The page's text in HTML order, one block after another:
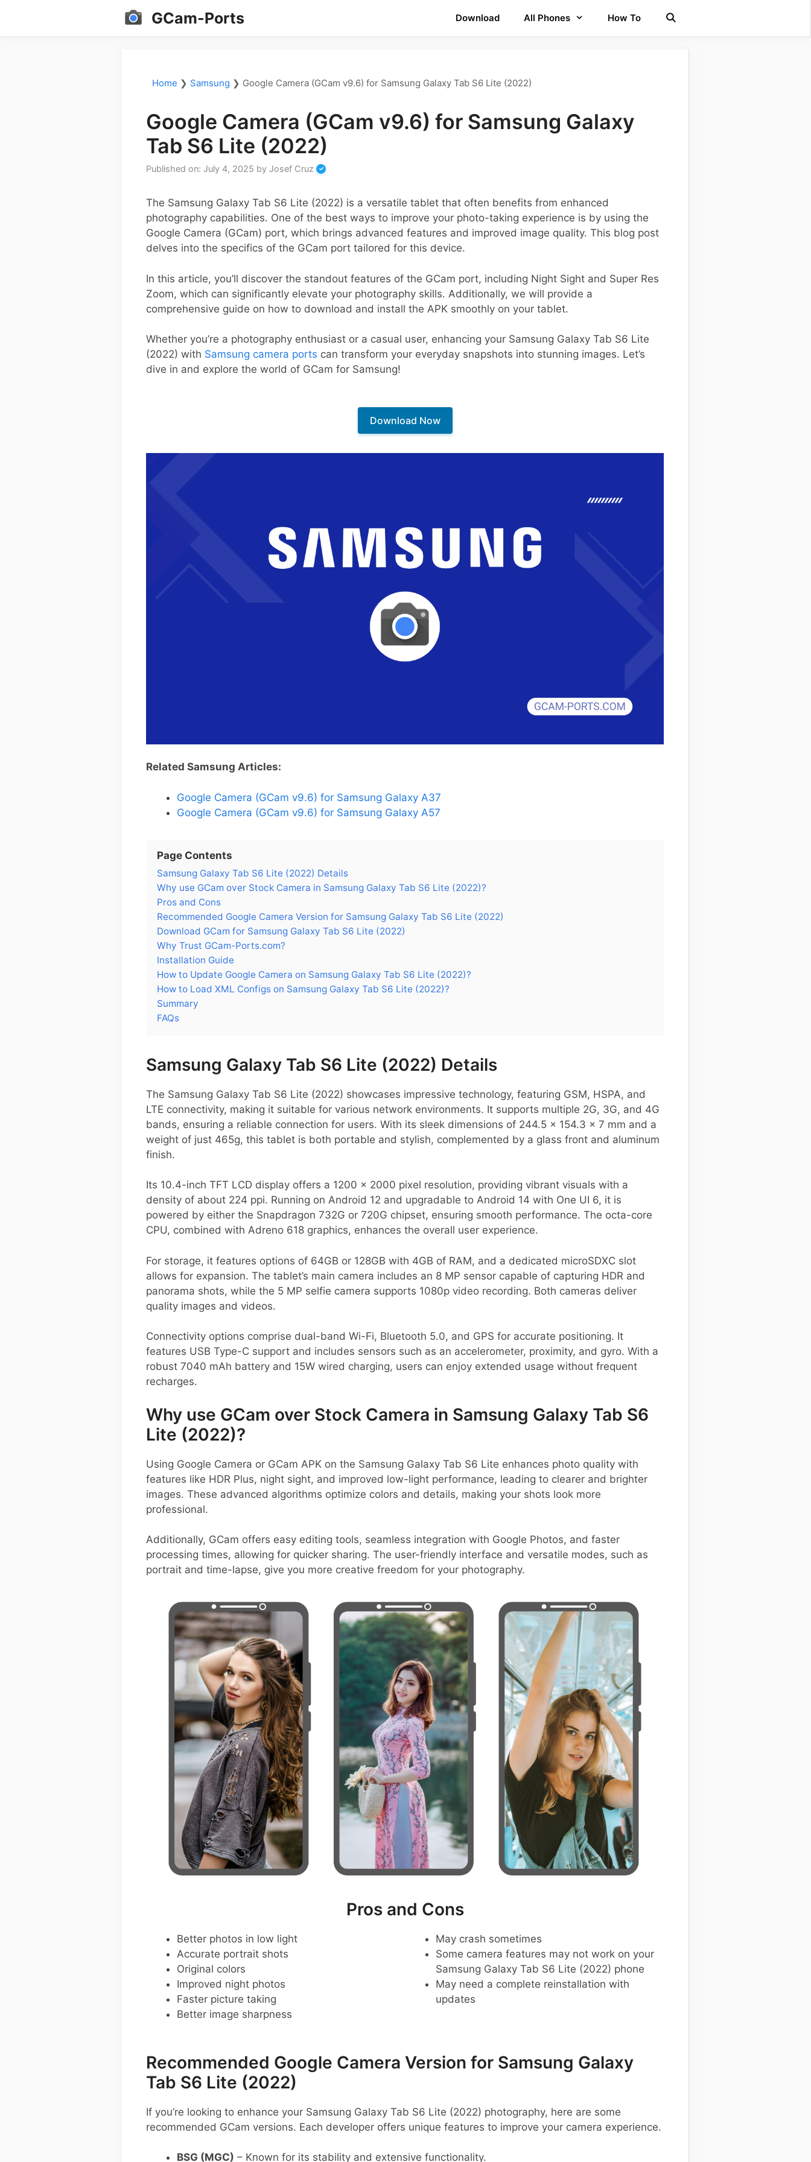
GCam-Ports Download All Phones How To
Home ❯ Samsung ❯ Google Camera (GCam v9.6) for Samsung Galaxy Tab S6 Lite (2022)
Google Camera (GCam v9.6) for Samsung Galaxy
Tab S6 Lite (2022)
Published on: July 4, 2025 by Josef Cruz
The Samsung Galaxy Tab S6 Lite (2022) is a versatile tablet that often benefits from enhanced
photography capabilities. One of the best ways to improve your photo-taking experience is by using the
Google Camera (GCam) port, which brings advanced features and improved image quality. This blog post
delves into the specifics of the GCam port tailored for this device.
In this article, you’ll discover the standout features of the GCam port, including Night Sight and Super Res
Zoom, which can significantly elevate your photography skills. Additionally, we will provide a
comprehensive guide on how to download and install the APK smoothly on your tablet.
Whether you’re a photography enthusiast or a casual user, enhancing your Samsung Galaxy Tab S6 Lite
(2022) with Samsung camera ports can transform your everyday snapshots into stunning images. Let’s
dive in and explore the world of GCam for Samsung!
Download Now
Related Samsung Articles:
Google Camera (GCam v9.6) for Samsung Galaxy A37
Google Camera (GCam v9.6) for Samsung Galaxy A57
Page Contents
Samsung Galaxy Tab S6 Lite (2022) Details
Why use GCam over Stock Camera in Samsung Galaxy Tab S6 Lite (2022)?
Pros and Cons
Recommended Google Camera Version for Samsung Galaxy Tab S6 Lite (2022)
Download GCam for Samsung Galaxy Tab S6 Lite (2022)
Why Trust GCam-Ports.com?
Installation Guide
How to Update Google Camera on Samsung Galaxy Tab S6 Lite (2022)?
How to Load XML Configs on Samsung Galaxy Tab S6 Lite (2022)?
Summary
FAQs
Samsung Galaxy Tab S6 Lite (2022) Details
The Samsung Galaxy Tab S6 Lite (2022) showcases impressive technology, featuring GSM, HSPA, and
LTE connectivity, making it suitable for various network environments. It supports multiple 2G, 3G, and 4G
bands, ensuring a reliable connection for users. With its sleek dimensions of 244.5 x 154.3 x 7 mm and a
weight of just 465g, this tablet is both portable and stylish, complemented by a glass front and aluminum
finish.
Its 10.4-inch TFT LCD display offers a 1200 x 2000 pixel resolution, providing vibrant visuals with a
density of about 224 ppi. Running on Android 12 and upgradable to Android 14 with One UI 6, it is
powered by either the Snapdragon 732G or 720G chipset, ensuring smooth performance. The octa-core
CPU, combined with Adreno 618 graphics, enhances the overall user experience.
For storage, it features options of 64GB or 128GB with 4GB of RAM, and a dedicated microSDXC slot
allows for expansion. The tablet’s main camera includes an 8 MP sensor capable of capturing HDR and
panorama shots, while the 5 MP selfie camera supports 1080p video recording. Both cameras deliver
quality images and videos.
Connectivity options comprise dual-band Wi-Fi, Bluetooth 5.0, and GPS for accurate positioning. It
features USB Type-C support and includes sensors such as an accelerometer, proximity, and gyro. With a
robust 7040 mAh battery and 15W wired charging, users can enjoy extended usage without frequent
recharges.
Why use GCam over Stock Camera in Samsung Galaxy Tab S6
Lite (2022)?
Using Google Camera or GCam APK on the Samsung Galaxy Tab S6 Lite enhances photo quality with
features like HDR Plus, night sight, and improved low-light performance, leading to clearer and brighter
images. These advanced algorithms optimize colors and details, making your shots look more
professional.
Additionally, GCam offers easy editing tools, seamless integration with Google Photos, and faster
processing times, allowing for quicker sharing. The user-friendly interface and versatile modes, such as
portrait and time-lapse, give you more creative freedom for your photography.
Pros and Cons
Better photos in low light
Accurate portrait shots
Original colors
Improved night photos
Faster picture taking
Better image sharpness
May crash sometimes
Some camera features may not work on your
Samsung Galaxy Tab S6 Lite (2022) phone
May need a complete reinstallation with
updates
Recommended Google Camera Version for Samsung Galaxy
Tab S6 Lite (2022)
If you’re looking to enhance your Samsung Galaxy Tab S6 Lite (2022) photography, here are some
recommended GCam versions. Each developer offers unique features to improve your camera experience.
BSG (MGC) – Known for its stability and extensive functionality.